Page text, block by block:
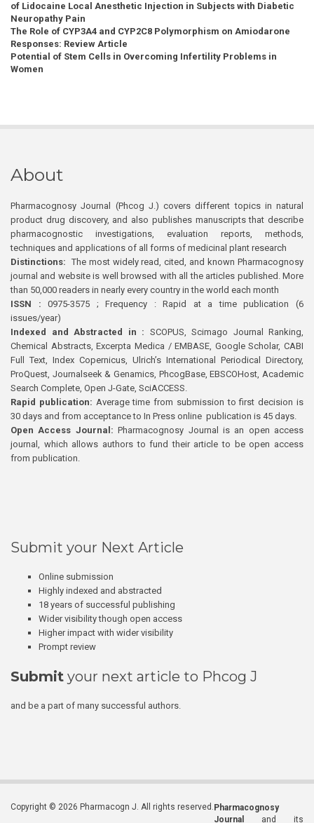
of Lidocaine Local Anesthetic Injection in Subjects with Diabetic
Neuropathy Pain
The Role of CYP3A4 and CYP2C8 Polymorphism on Amiodarone
Responses: Review Article
Potential of Stem Cells in Overcoming Infertility Problems in
Women
About
Pharmacognosy Journal (Phcog J.) covers different topics in natural
product drug discovery, and also publishes manuscripts that describe
pharmacognostic investigations, evaluation reports, methods,
techniques and applications of all forms of medicinal plant research
Distinctions: The most widely read, cited, and known Pharmacognosy
journal and website is well browsed with all the articles published. More
than 50,000 readers in nearly every country in the world each month
ISSN : 0975-3575 ; Frequency : Rapid at a time publication (6
issues/year)
Indexed and Abstracted in : SCOPUS, Scimago Journal Ranking,
Chemical Abstracts, Excerpta Medica / EMBASE, Google Scholar, CABI
Full Text, Index Copernicus, Ulrich’s International Periodical Directory,
ProQuest, Journalseek & Genamics, PhcogBase, EBSCOHost, Academic
Search Complete, Open J-Gate, SciACCESS.
Rapid publication: Average time from submission to first decision is
30 days and from acceptance to In Press online publication is 45 days.
Open Access Journal:Pharmacognosy Journal is an open access
journal, which allows authors to fund their article to be open access
from publication.
Submit your Next Article
Online submission
Highly indexed and abstracted
18 years of successful publishing
Wider visibility though open access
Higher impact with wider visibility
Prompt review
Submit your next article to Phcog J
and be a part of many successful authors.
Copyright © 2026 Pharmacogn J. All rights reserved. Pharmacognosy
Journal
and its